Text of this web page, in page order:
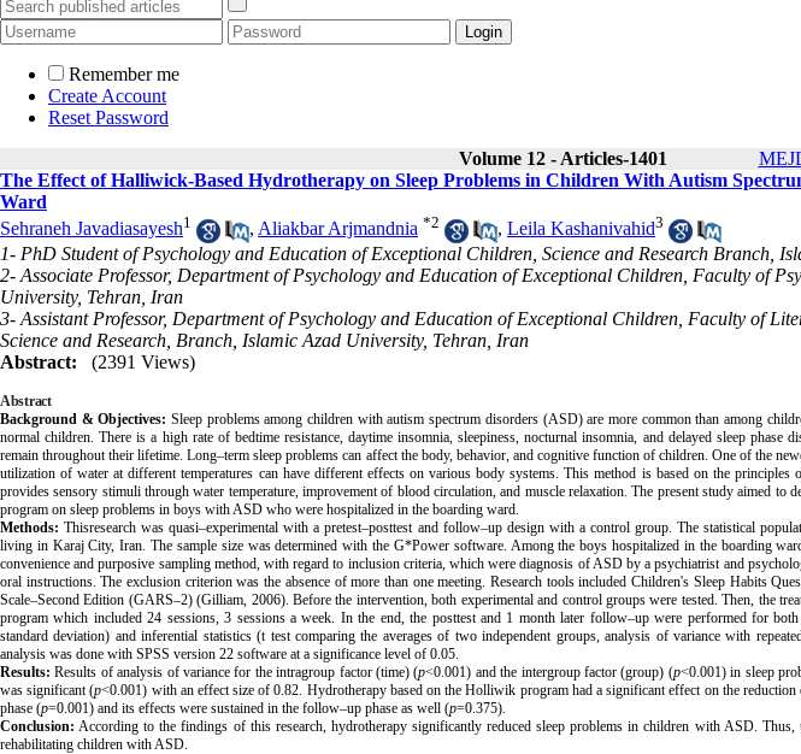
Remember me
Create Account
Reset Password
Volume 12 - Articles-1401
The Effect of Halliwick-Based Hydrotherapy on Sleep Problems in Children With Autism
Ward
Sehraneh Javadiasayesh1 , Aliakbar Arjmandnia *2 , Leila Kashanivahid3
1- PhD Student of Psychology and Education of Exceptional Children, Science and Research Branch,
2- Associate Professor, Department of Psychology and Education of Exceptional Children, Faculty of
University, Tehran, Iran
3- Assistant Professor, Department of Psychology and Education of Exceptional Children, Faculty of
Science and Research, Branch, Islamic Azad University, Tehran, Iran
Abstract:
(2391 Views)
Abstract
Background & Objectives: Sleep problems among children with autism spectrum disorders (ASD) are more common than among
normal children. There is a high rate of bedtime resistance, daytime insomnia, sleepiness, nocturnal insomnia, and delayed sleep phase
remain throughout their lifetime. Long–term sleep problems can affect the body, behavior, and cognitive function of children. One of the
utilization of water at different temperatures can have different effects on various body systems. This method is based on the
provides sensory stimuli through water temperature, improvement of blood circulation, and muscle relaxation. The present study aimed to
program on sleep problems in boys with ASD who were hospitalized in the boarding ward.
Methods: Thisresearch was quasi–experimental with a pretest–posttest and follow–up design with a control group. The statistical
living in Karaj City, Iran. The sample size was determined with the G*Power software. Among the boys hospitalized in the boarding
convenience and purposive sampling method, with regard to inclusion criteria, which were diagnosis of ASD by a psychiatrist and
oral instructions. The exclusion criterion was the absence of more than one meeting. Research tools included Children's Sleep Habits
Scale–Second Edition (GARS–2) (Gilliam, 2006). Before the intervention, both experimental and control groups were tested. Then, the
program which included 24 sessions, 3 sessions a week. In the end, the posttest and 1 month later follow–up were performed for both
standard deviation) and inferential statistics (t test comparing the averages of two independent groups, analysis of variance with
analysis was done with SPSS version 22 software at a significance level of 0.05.
Results: Results of analysis of variance for the intragroup factor (time) (p<0.001) and the intergroup factor (group) (p<0.001) in sleep
was significant (p<0.001) with an effect size of 0.82. Hydrotherapy based on the Holliwik program had a significant effect on the
phase (p=0.001) and its effects were sustained in the follow–up phase as well (p=0.375).
Conclusion: According to the findings of this research, hydrotherapy significantly reduced sleep problems in children with ASD. Thus,
rehabilitating children with ASD.